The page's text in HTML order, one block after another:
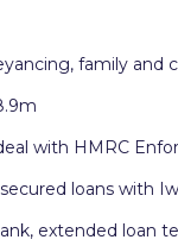
family and
with HMRC
loans with
extended loan